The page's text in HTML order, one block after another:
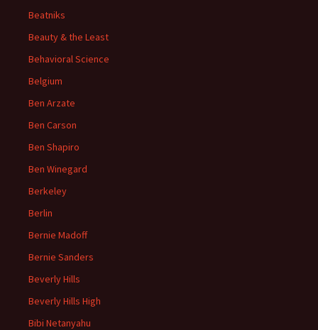
Beatniks
Beauty & the Least
Behavioral Science
Belgium
Ben Arzate
Ben Carson
Ben Shapiro
Ben Winegard
Berkeley
Berlin
Bernie Madoff
Bernie Sanders
Beverly Hills
Beverly Hills High
Bibi Netanyahu